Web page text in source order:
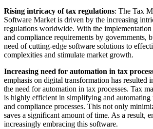
Rising intricacy of tax regulations: The Tax
Software Market is driven by the increasing
regulations worldwide. With the
and compliance requirements by governments,
need of cutting-edge software solutions to
complexities and stimulate market growth.
Increasing need for automation in tax
emphasis on digital transformation has resulted
the need for automation in tax processes. Tax
is highly efficient in simplifying and
and compliance processes. This not only
saves a significant amount of time. As a result,
increasingly embracing this software.